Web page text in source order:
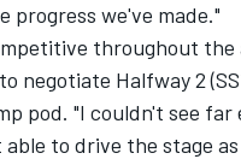
progress we've made."
throughout
negotiate Halfway 2
pod. "I couldn't see far
able to drive the stage